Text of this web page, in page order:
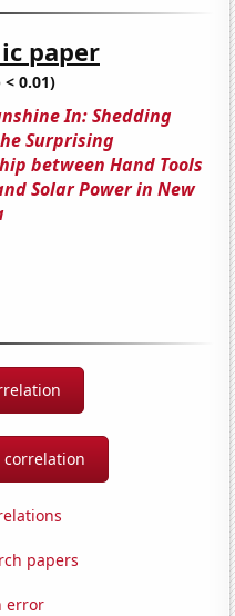
paper
< 0.01)
In: Shedding
Surprising
between Hand Tools
Solar Power in New
correlation
papers
error